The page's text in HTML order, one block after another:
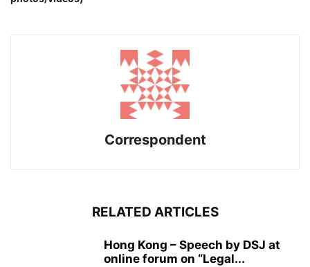
Correspondent
RELATED ARTICLES
Hong Kong – Speech by DSJ at
online forum on “Legal...